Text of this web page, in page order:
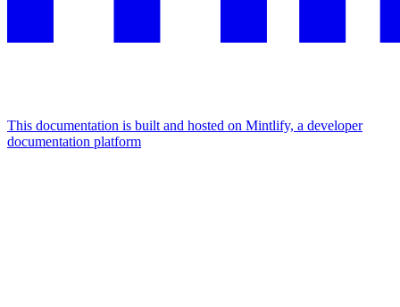
This documentation is built and hosted on Mintlify, a developer
documentation platform